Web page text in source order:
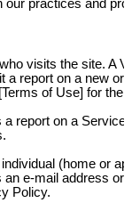
visits the site. A
a report on a new
of Use] for the
report on a
(home or
e-mail address
Policy.